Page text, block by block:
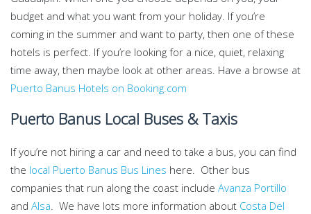
budget and what you want from your holiday. If you’re
coming in the summer and want to party, then one of these
hotels is perfect. If you’re looking for a nice, quiet, relaxing
time away, then maybe look at other areas. Have a browse at
Puerto Banus Hotels on Booking.com
Puerto Banus Local Buses & Taxis
If you’re not hiring a car and need to take a bus, you can find
the local Puerto Banus Bus Lines here. Other bus
companies that run along the coast include Avanza Portillo
and Alsa. We have lots more information about Costa Del